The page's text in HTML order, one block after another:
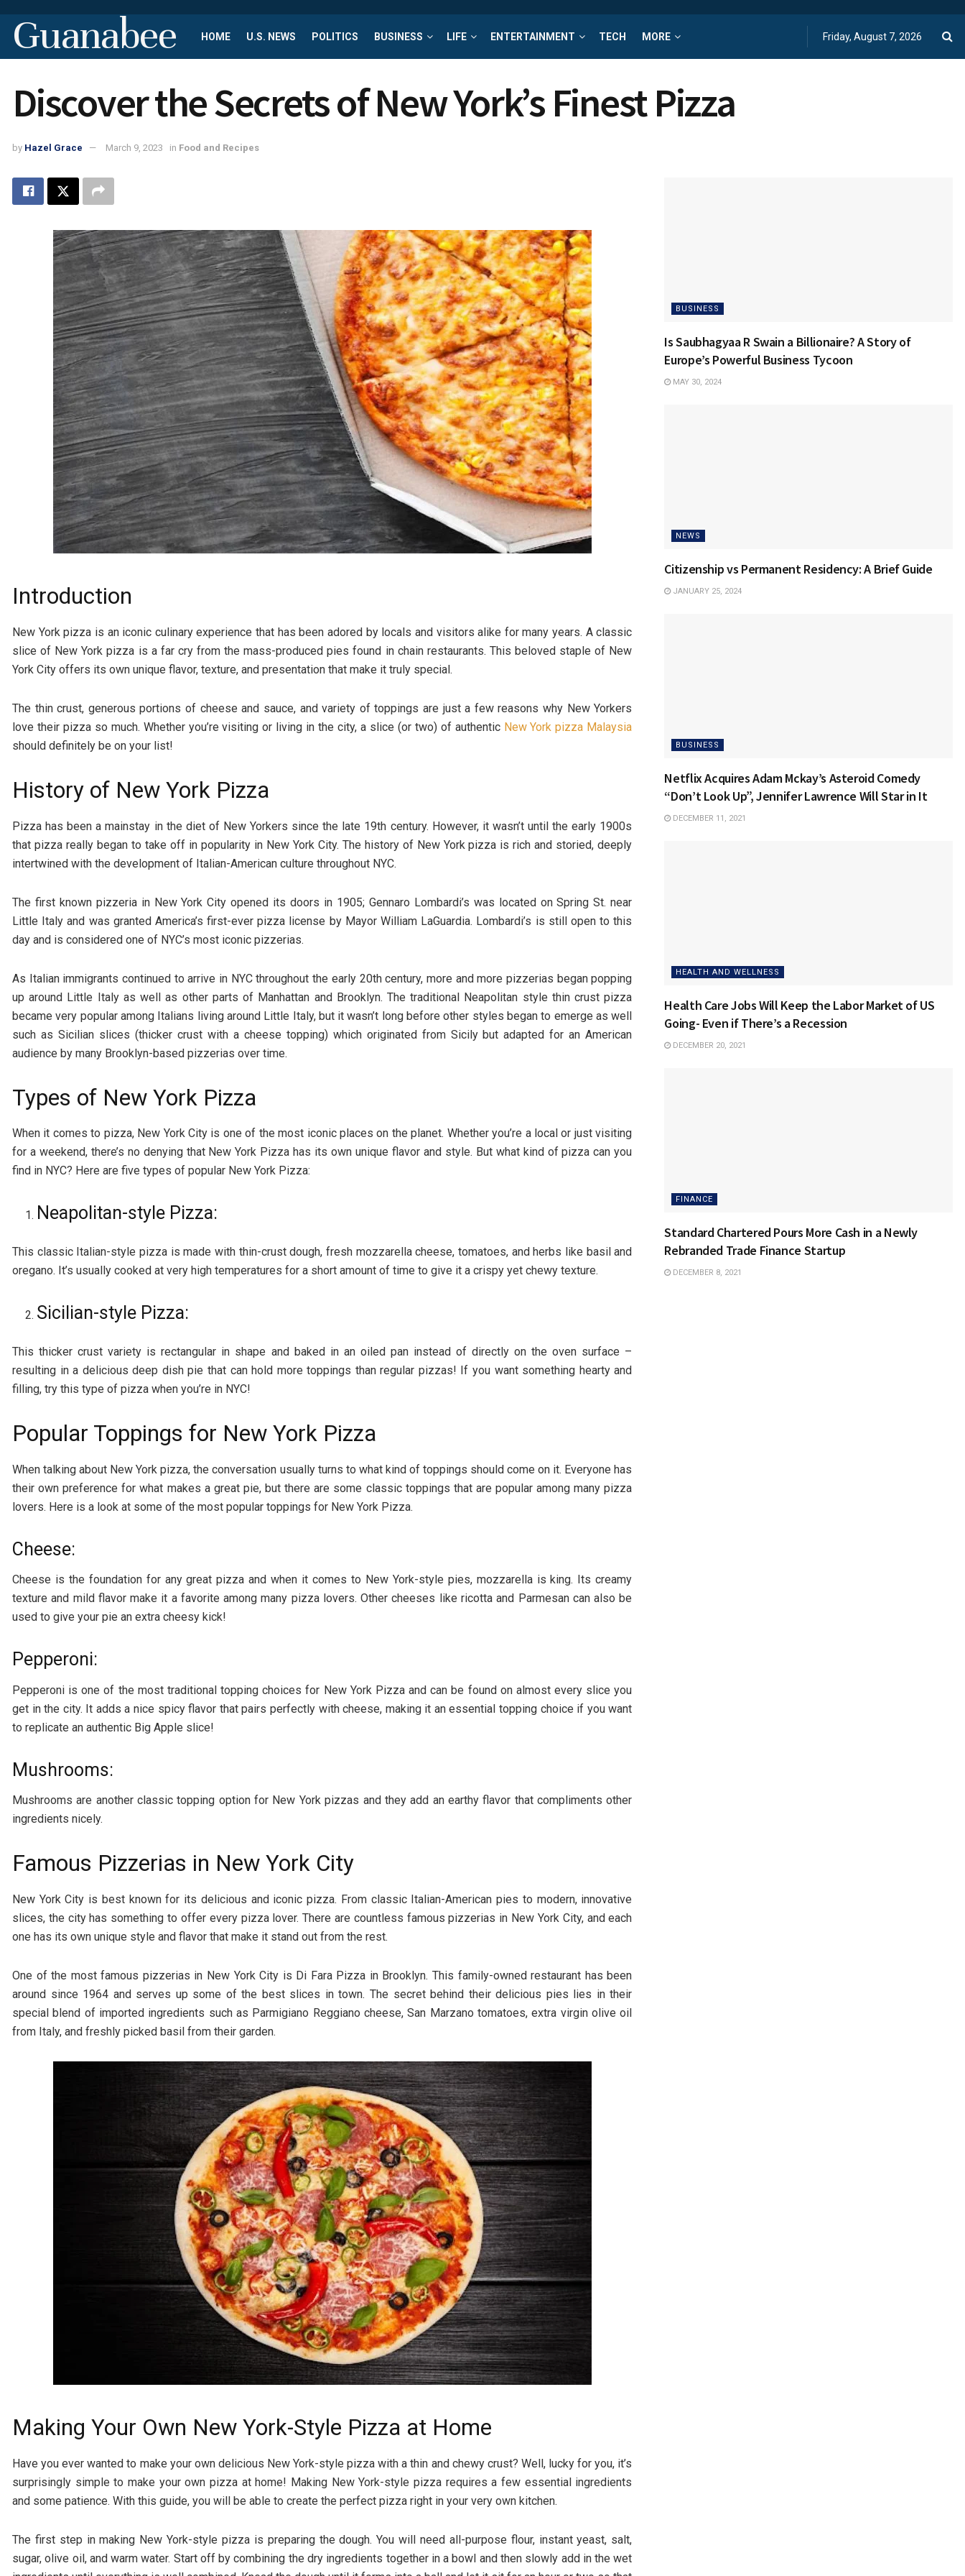
Guanabee HOME U.S. NEWS POLITICS BUSINESS LIFE ENTERTAINMENT TECH MORE Friday, August 7, 2026
Discover the Secrets of New York’s Finest Pizza
by Hazel Grace March 9, 2023 in Food and Recipes
Introduction
New York pizza is an iconic culinary experience that has been adored by locals and visitors alike for many years. A classic
slice of New York pizza is a far cry from the mass-produced pies found in chain restaurants. This beloved staple of New
York City offers its own unique flavor, texture, and presentation that make it truly special.
The thin crust, generous portions of cheese and sauce, and variety of toppings are just a few reasons why New Yorkers
love their pizza so much. Whether you’re visiting or living in the city, a slice (or two) of authentic New York pizza Malaysia
should definitely be on your list!
History of New York Pizza
Pizza has been a mainstay in the diet of New Yorkers since the late 19th century. However, it wasn’t until the early 1900s
that pizza really began to take off in popularity in New York City. The history of New York pizza is rich and storied, deeply
intertwined with the development of Italian-American culture throughout NYC.
The first known pizzeria in New York City opened its doors in 1905; Gennaro Lombardi’s was located on Spring St. near
Little Italy and was granted America’s first-ever pizza license by Mayor William LaGuardia. Lombardi’s is still open to this
day and is considered one of NYC’s most iconic pizzerias.
As Italian immigrants continued to arrive in NYC throughout the early 20th century, more and more pizzerias began popping
up around Little Italy as well as other parts of Manhattan and Brooklyn. The traditional Neapolitan style thin crust pizza
became very popular among Italians living around Little Italy, but it wasn’t long before other styles began to emerge as well
such as Sicilian slices (thicker crust with a cheese topping) which originated from Sicily but adapted for an American
audience by many Brooklyn-based pizzerias over time.
Types of New York Pizza
When it comes to pizza, New York City is one of the most iconic places on the planet. Whether you’re a local or just visiting
for a weekend, there’s no denying that New York Pizza has its own unique flavor and style. But what kind of pizza can you
find in NYC? Here are five types of popular New York Pizza:
Neapolitan-style Pizza:
This classic Italian-style pizza is made with thin-crust dough, fresh mozzarella cheese, tomatoes, and herbs like basil and
oregano. It’s usually cooked at very high temperatures for a short amount of time to give it a crispy yet chewy texture.
Sicilian-style Pizza:
This thicker crust variety is rectangular in shape and baked in an oiled pan instead of directly on the oven surface –
resulting in a delicious deep dish pie that can hold more toppings than regular pizzas! If you want something hearty and
filling, try this type of pizza when you’re in NYC!
Popular Toppings for New York Pizza
When talking about New York pizza, the conversation usually turns to what kind of toppings should come on it. Everyone has
their own preference for what makes a great pie, but there are some classic toppings that are popular among many pizza
lovers. Here is a look at some of the most popular toppings for New York Pizza.
Cheese:
Cheese is the foundation for any great pizza and when it comes to New York-style pies, mozzarella is king. Its creamy
texture and mild flavor make it a favorite among many pizza lovers. Other cheeses like ricotta and Parmesan can also be
used to give your pie an extra cheesy kick!
Pepperoni:
Pepperoni is one of the most traditional topping choices for New York Pizza and can be found on almost every slice you
get in the city. It adds a nice spicy flavor that pairs perfectly with cheese, making it an essential topping choice if you want
to replicate an authentic Big Apple slice!
Mushrooms:
Mushrooms are another classic topping option for New York pizzas and they add an earthy flavor that compliments other
ingredients nicely.
Famous Pizzerias in New York City
New York City is best known for its delicious and iconic pizza. From classic Italian-American pies to modern, innovative
slices, the city has something to offer every pizza lover. There are countless famous pizzerias in New York City, and each
one has its own unique style and flavor that make it stand out from the rest.
One of the most famous pizzerias in New York City is Di Fara Pizza in Brooklyn. This family-owned restaurant has been
around since 1964 and serves up some of the best slices in town. The secret behind their delicious pies lies in their
special blend of imported ingredients such as Parmigiano Reggiano cheese, San Marzano tomatoes, extra virgin olive oil
from Italy, and freshly picked basil from their garden.
Making Your Own New York-Style Pizza at Home
Have you ever wanted to make your own delicious New York-style pizza with a thin and chewy crust? Well, lucky for you, it’s
surprisingly simple to make your own pizza at home! Making New York-style pizza requires a few essential ingredients
and some patience. With this guide, you will be able to create the perfect pizza right in your very own kitchen.
The first step in making New York-style pizza is preparing the dough. You will need all-purpose flour, instant yeast, salt,
sugar, olive oil, and warm water. Start off by combining the dry ingredients together in a bowl and then slowly add in the wet
BUSINESS
Is Saubhagyaa R Swain a Billionaire? A Story of
Europe’s Powerful Business Tycoon
MAY 30, 2024
NEWS
Citizenship vs Permanent Residency: A Brief Guide
JANUARY 25, 2024
BUSINESS
Netflix Acquires Adam Mckay’s Asteroid Comedy
“Don’t Look Up”, Jennifer Lawrence Will Star in It
DECEMBER 11, 2021
HEALTH AND WELLNESS
Health Care Jobs Will Keep the Labor Market of US
Going- Even if There’s a Recession
DECEMBER 20, 2021
FINANCE
Standard Chartered Pours More Cash in a Newly
Rebranded Trade Finance Startup
DECEMBER 8, 2021